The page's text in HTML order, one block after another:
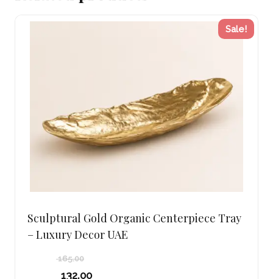
Sale!
Sculptural Gold Organic Centerpiece Tray
– Luxury Decor UAE
165.00
132.00